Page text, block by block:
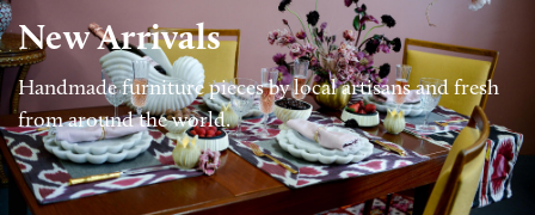
New Arrivals
Handmade furniture pieces by local artisans and fresh
from around the world.